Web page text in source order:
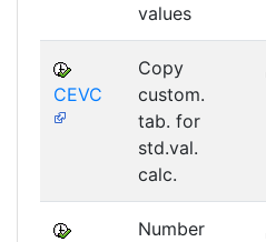
values
CEVC
Copy
custom.
tab. for
std.val.
calc.
Number